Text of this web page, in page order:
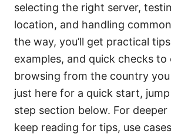
selecting the right server,
location, and handling
the way, you’ll get practical
examples, and quick checks to
browsing from the country you
just here for a quick start,
step section below. For
keep reading for tips, use